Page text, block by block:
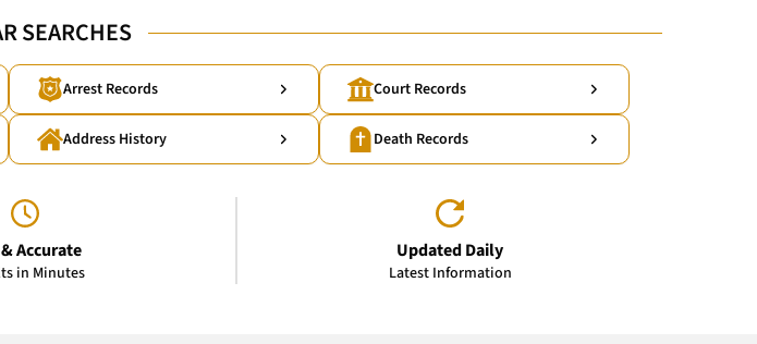
SEARCHES
Arrest Records Court Records
Address History Death Records
Accurate
in Minutes
Updated Daily
Latest Information